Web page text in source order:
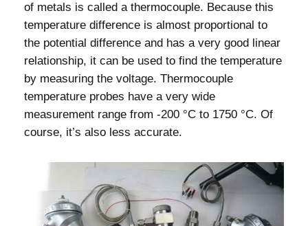
of metals is called a thermocouple. Because this
temperature difference is almost proportional to
the potential difference and has a very good linear
relationship, it can be used to find the temperature
by measuring the voltage. Thermocouple
temperature probes have a very wide
measurement range from -200 °C to 1750 °C. Of
course, it’s also less accurate.